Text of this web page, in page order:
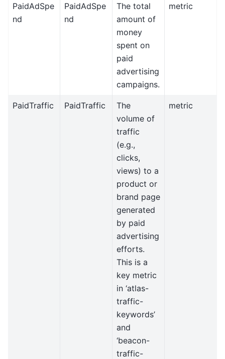
PaidAdSpe
nd
PaidAdSpe
nd
The total
amount of
money
spent on
paid
advertising
campaigns.
metric
PaidTraffic PaidTraffic
The
volume of
traffic
(e.g.,
clicks,
views) to a
product or
brand page
generated
by paid
advertising
efforts.
This is a
key metric
in ‘atlas-
traffic-
keywords’
and
‘beacon-
traffic-
metric